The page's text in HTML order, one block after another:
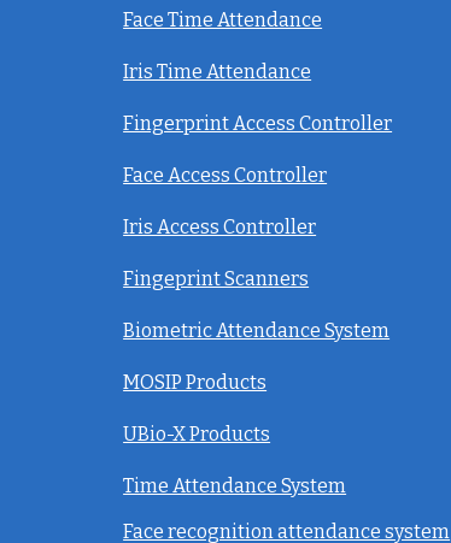
Face Time Attendance
Iris Time Attendance
Fingerprint Access Controller
Face Access Controller
Iris Access Controller
Fingeprint Scanners
Biometric Attendance System
MOSIP Products
UBio-X Products
Time Attendance System
Face recognition attendance system